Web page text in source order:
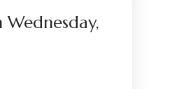
Wednesday,